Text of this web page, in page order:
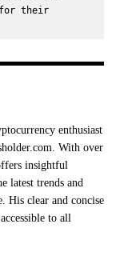
for their
enthusiast
With over
insightful
latest trends and
His clear and concise
to all